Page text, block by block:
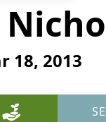
18, 2013